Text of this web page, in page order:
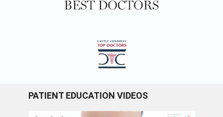
PATIENT EDUCATION VIDEOS